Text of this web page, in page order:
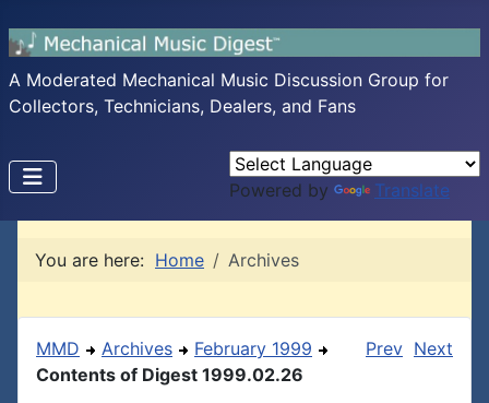
A Moderated Mechanical Music Discussion Group for
Collectors, Technicians, Dealers, and Fans
Powered by Translate
You are here: Home Archives
MMD Archives
February 1999
Contents of Digest 1999.02.26
Prev Next